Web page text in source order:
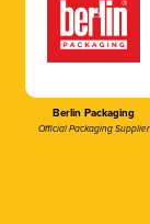
Berlin Packaging
Official Packaging Supplier